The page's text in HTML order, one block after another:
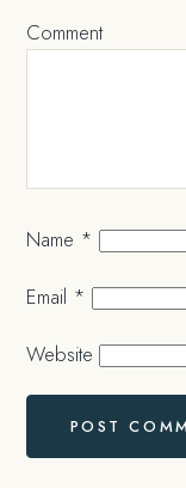
Comment
Name *
Email *
Website